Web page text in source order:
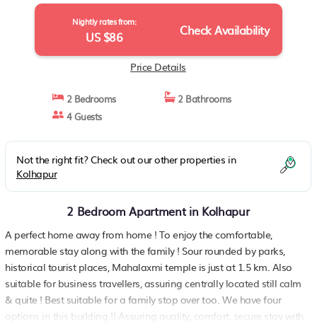
Nightly rates from:
US $86 Check Availability
Price Details
2 Bedrooms
2 Bathrooms
4 Guests
Not the right fit? Check out our other properties in
Kolhapur
2 Bedroom Apartment in Kolhapur
A perfect home away from home ! To enjoy the comfortable,
memorable stay along with the family ! Sour rounded by parks,
historical tourist places, Mahalaxmi temple is just at 1.5 km. Also
suitable for business travellers, assuring centrally located still calm
& quite ! Best suitable for a family stop over too. We have four
options in this building !! Assuring quality, comfort, secure stay with